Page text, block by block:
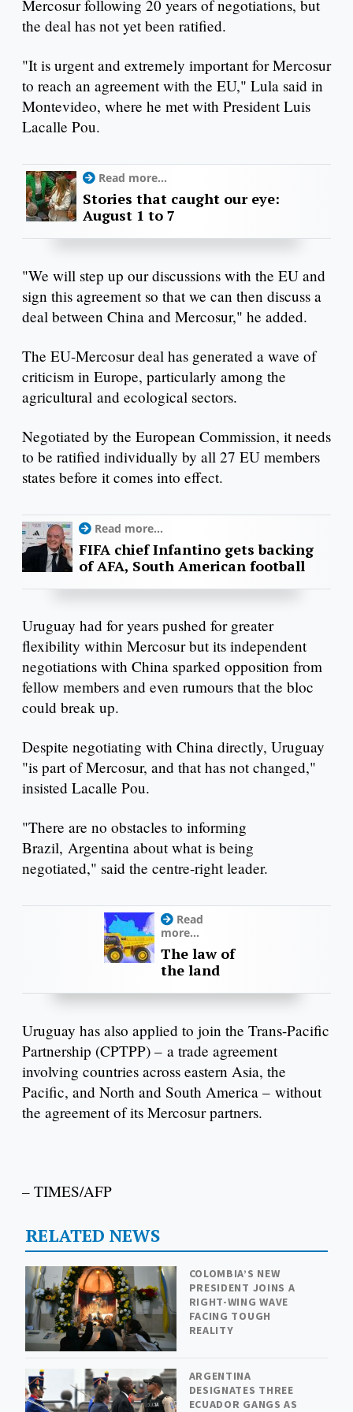
Mercosur following 20 years of negotiations, but
the deal has not yet been ratified.
"It is urgent and extremely important for Mercosur
to reach an agreement with the EU," Lula said in
Montevideo, where he met with President Luis
Lacalle Pou.
Read more...
Stories that caught our eye:
August 1 to 7
"We will step up our discussions with the EU and
sign this agreement so that we can then discuss a
deal between China and Mercosur," he added.
The EU-Mercosur deal has generated a wave of
criticism in Europe, particularly among the
agricultural and ecological sectors.
Negotiated by the European Commission, it needs
to be ratified individually by all 27 EU members
states before it comes into effect.
Read more...
FIFA chief Infantino gets backing
of AFA, South American football
Uruguay had for years pushed for greater
flexibility within Mercosur but its independent
negotiations with China sparked opposition from
fellow members and even rumours that the bloc
could break up.
Despite negotiating with China directly, Uruguay
"is part of Mercosur, and that has not changed,"
insisted Lacalle Pou.
"There are no obstacles to informing
Brazil, Argentina about what is being
negotiated," said the centre-right leader.
Read
more...
The law of
the land
Uruguay has also applied to join the Trans-Pacific
Partnership (CPTPP) – a trade agreement
involving countries across eastern Asia, the
Pacific, and North and South America – without
the agreement of its Mercosur partners.
– TIMES/AFP
RELATED NEWS
COLOMBIA’S NEW
PRESIDENT JOINS A
RIGHT-WING WAVE
FACING TOUGH
REALITY
ARGENTINA
DESIGNATES THREE
ECUADOR GANGS AS